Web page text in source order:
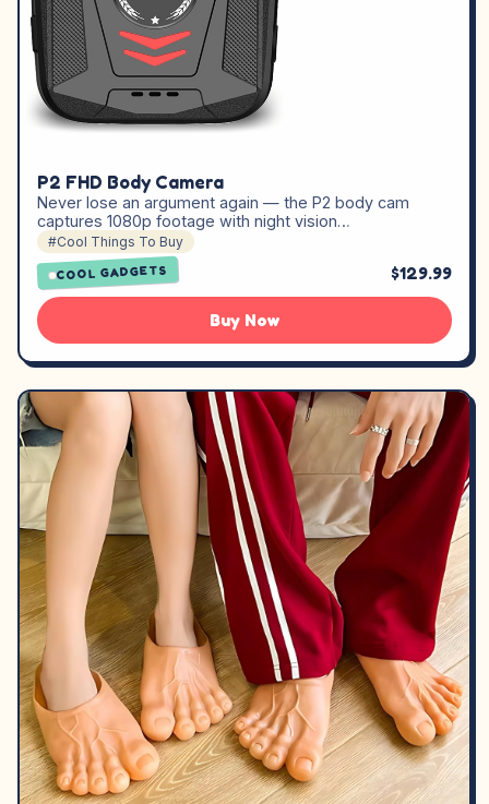
P2 FHD Body Camera
Never lose an argument again — the P2 body cam
captures 1080p footage with night vision…
#Cool Things To Buy
COOL GADGETS $129.99
Buy Now